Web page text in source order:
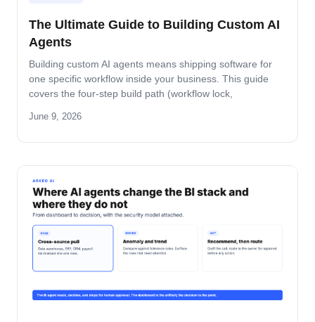
The Ultimate Guide to Building Custom AI
Agents
Building custom AI agents means shipping software for
one specific workflow inside your business. This guide
covers the four-step build path (workflow lock,
decisions that matter, the five-role ownership map, and
June 9, 2026